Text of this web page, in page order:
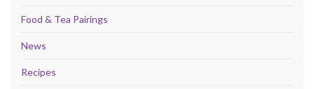
Food & Tea Pairings
News
Recipes